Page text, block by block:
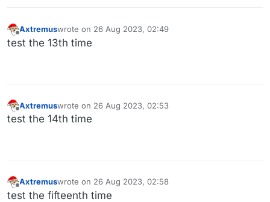
Offline
Axtremuswrote on 26 Aug 2023, 02:49
last edited by
test the 13th time
Offline
Axtremuswrote on 26 Aug 2023, 02:53
last edited by
test the 14th time
Offline
Axtremuswrote on 26 Aug 2023, 02:58
last edited by
test the fifteenth time